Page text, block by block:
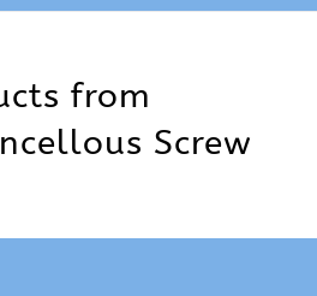
from
Screw